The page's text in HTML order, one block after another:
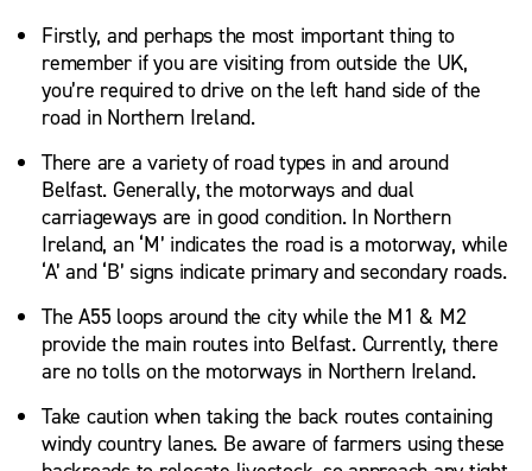
Firstly, and perhaps the most important thing to
remember if you are visiting from outside the UK,
you’re required to drive on the left hand side of the
road in Northern Ireland.
There are a variety of road types in and around
Belfast. Generally, the motorways and dual
carriageways are in good condition. In Northern
Ireland, an ‘M’ indicates the road is a motorway, while
‘A’ and ‘B’ signs indicate primary and secondary roads.
The A55 loops around the city while the M1 & M2
provide the main routes into Belfast. Currently, there
are no tolls on the motorways in Northern Ireland.
Take caution when taking the back routes containing
windy country lanes. Be aware of farmers using these